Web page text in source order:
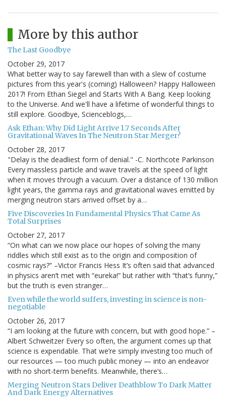
More by this author
The Last Goodbye
October 29, 2017
What better way to say farewell than with a slew of costume
pictures from this year's (coming) Halloween? Happy Halloween
2017! From Ethan Siegel and Starts With A Bang. Keep looking
to the Universe. And we'll have a lifetime of wonderful things to
still explore. Goodbye, Scienceblogs,…
Ask Ethan: Why Did Light Arrive 1.7 Seconds After
Gravitational Waves In The Neutron Star Merger?
October 28, 2017
"Delay is the deadliest form of denial." -C. Northcote Parkinson
Every massless particle and wave travels at the speed of light
when it moves through a vacuum. Over a distance of 130 million
light years, the gamma rays and gravitational waves emitted by
merging neutron stars arrived offset by a…
Five Discoveries In Fundamental Physics That Came As
Total Surprises
October 27, 2017
“On what can we now place our hopes of solving the many
riddles which still exist as to the origin and composition of
cosmic rays?” –Victor Francis Hess It’s often said that advanced
in physics aren’t met with “eureka!” but rather with “that’s funny,”
but the truth is even stranger…
Even while the world suffers, investing in science is non-
negotiable
October 26, 2017
“I am looking at the future with concern, but with good hope.” –
Albert Schweitzer Every so often, the argument comes up that
science is expendable. That we’re simply investing too much of
our resources — too much public money — into an endeavor
with no short-term benefits. Meanwhile, there’s…
Merging Neutron Stars Deliver Deathblow To Dark Matter
And Dark Energy Alternatives